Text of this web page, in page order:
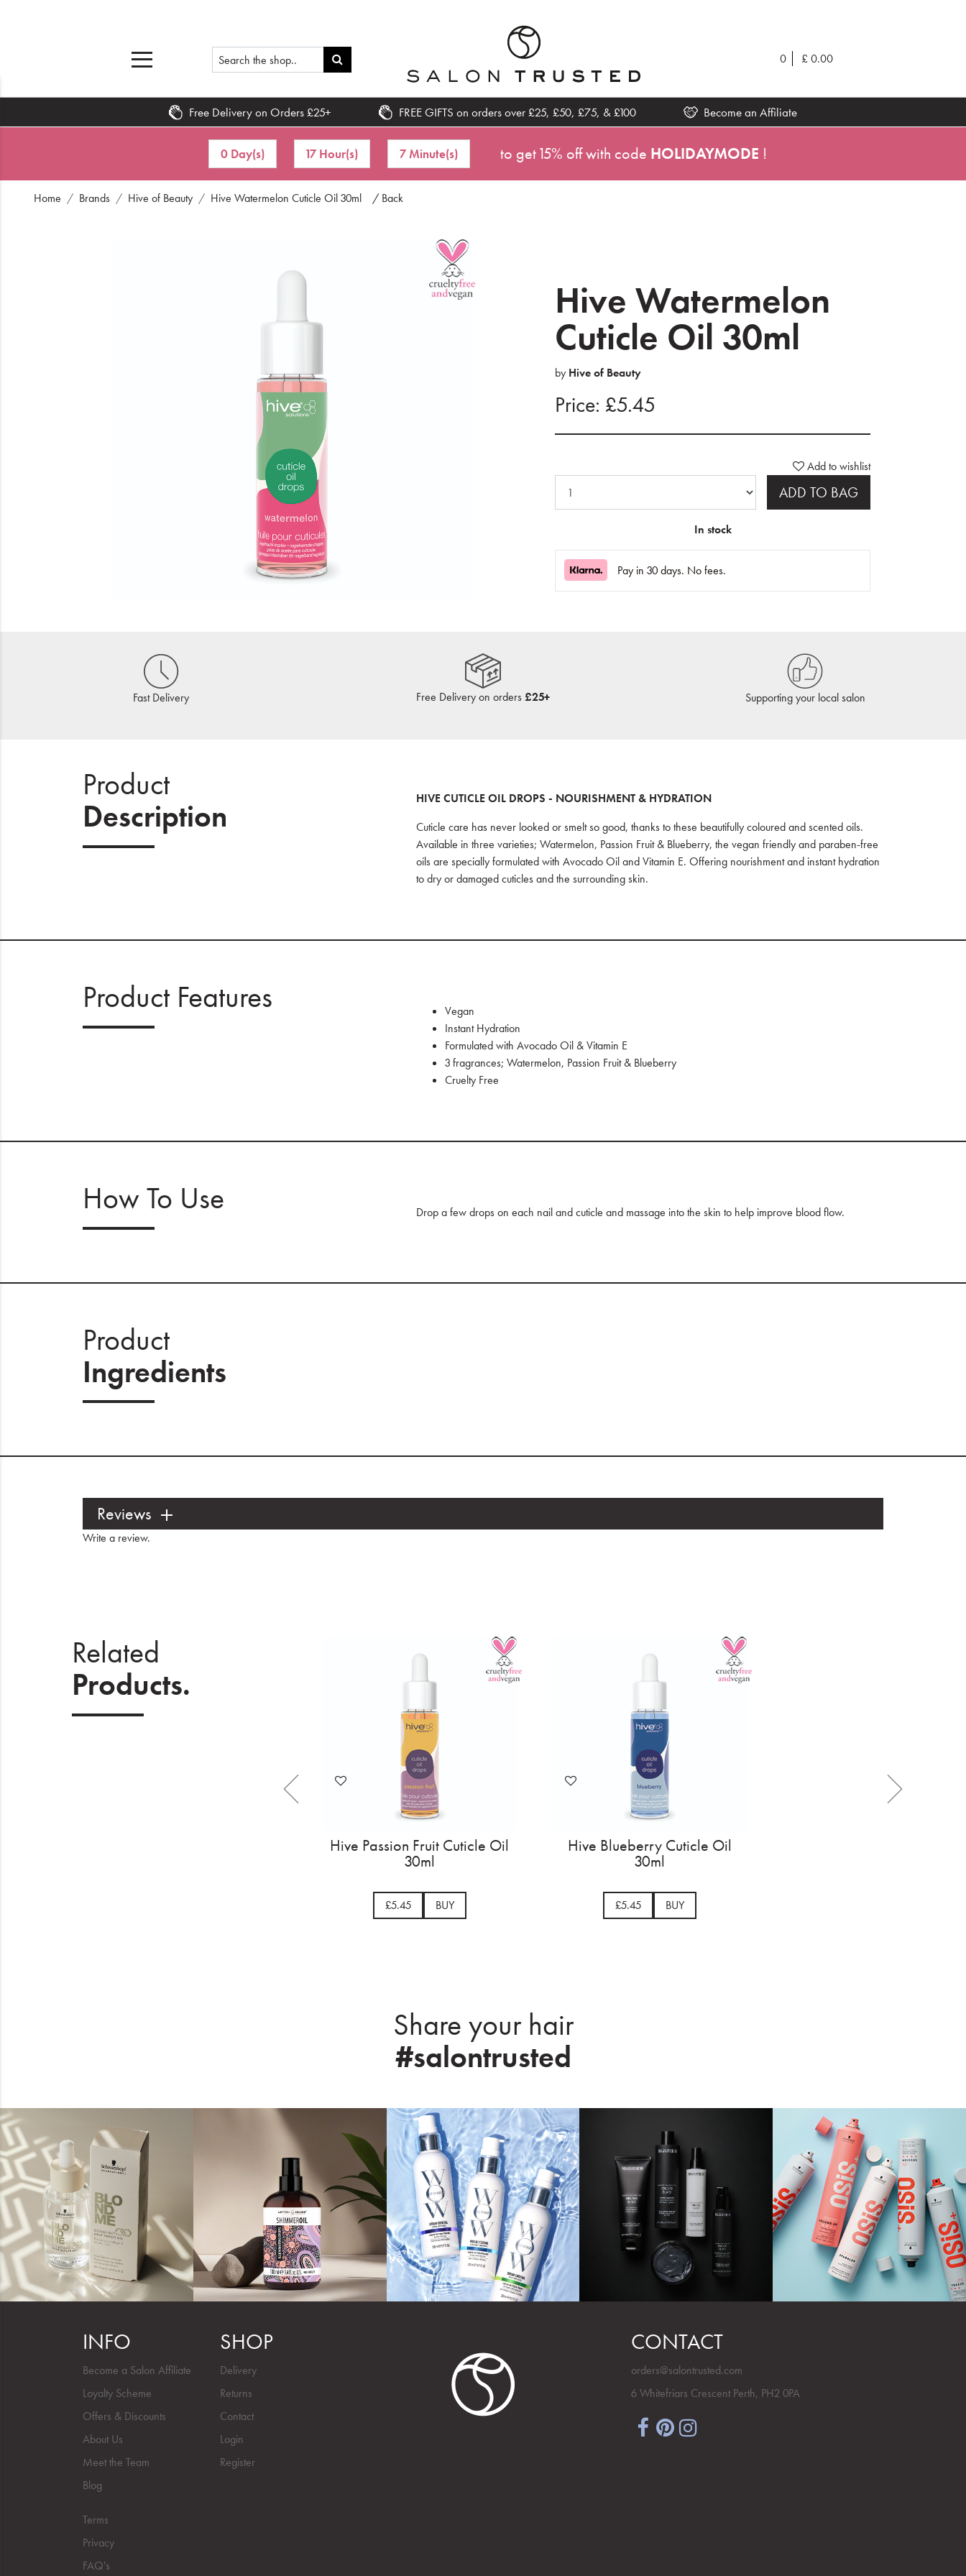
0 £0.00
Free Delivery on Orders £25+ FREE GIFTS on orders over £25, £50, £75, & £100 Become an Affiliate
0 Day(s) 17 Hour(s) 7 Minute(s) to get 15% off with code HOLIDAYMODE !
Home Brands Hive of Beauty Hive Watermelon Cuticle Oil 30ml / Back
Hive Watermelon
Cuticle Oil 30ml
by Hive of Beauty
Price: £5.45
Add to wishlist
ADD TO BAG
In stock
Pay in 30 days. No fees.
Fast Delivery Free Delivery on orders £25+ Supporting your local salon
Product
Description
HIVE CUTICLE OIL DROPS - NOURISHMENT & HYDRATION
Cuticle care has never looked or smelt so good, thanks to these beautifully coloured and scented oils.
Available in three varieties; Watermelon, Passion Fruit & Blueberry, the vegan friendly and paraben-free
oils are specially formulated with Avocado Oil and Vitamin E. Offering nourishment and instant hydration
to dry or damaged cuticles and the surrounding skin.
Product Features
Vegan
Instant Hydration
Formulated with Avocado Oil & Vitamin E
3 fragrances; Watermelon, Passion Fruit & Blueberry
Cruelty Free
How To Use Drop a few drops on each nail and cuticle and massage into the skin to help improve blood flow.
Product
Ingredients
Reviews
Write a review.
Related
Products.
Hive Passion Fruit Cuticle Oil
30ml
£5.45 BUY
Hive Blueberry Cuticle Oil
30ml
£5.45 BUY
Share your hair
#salontrusted
INFO
Become a Salon Affiliate
Loyalty Scheme
Offers & Discounts
About Us
Meet the Team
Blog
Terms
Privacy
FAQ's
SHOP
Delivery
Returns
Contact
Login
Register
CONTACT
orders@salontrusted.com
6 Whitefriars Crescent Perth, PH2 0PA